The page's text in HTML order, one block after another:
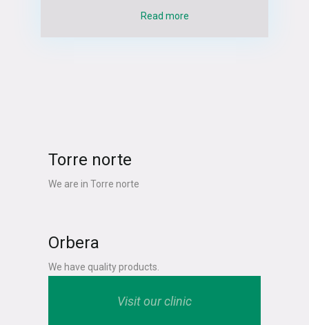
Read more
Torre norte
We are in Torre norte
Orbera
We have quality products.
Visit our clinic